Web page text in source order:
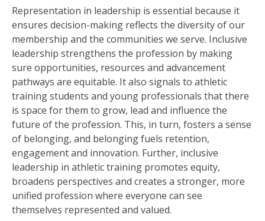
Representation in leadership is essential because it
ensures decision-making reflects the diversity of our
membership and the communities we serve. Inclusive
leadership strengthens the profession by making
sure opportunities, resources and advancement
pathways are equitable. It also signals to athletic
training students and young professionals that there
is space for them to grow, lead and influence the
future of the profession. This, in turn, fosters a sense
of belonging, and belonging fuels retention,
engagement and innovation. Further, inclusive
leadership in athletic training promotes equity,
broadens perspectives and creates a stronger, more
unified profession where everyone can see
themselves represented and valued.